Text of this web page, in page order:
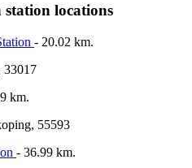
locations
- 20.02 km.
33017
km.
55593
- 36.99 km.